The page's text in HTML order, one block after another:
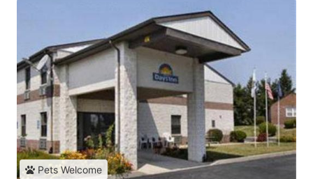
Pets Welcome